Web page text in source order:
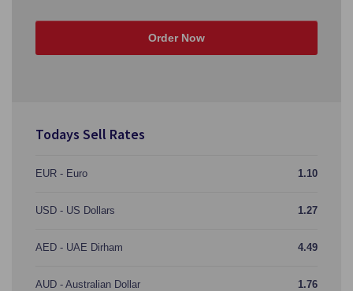
Order Now
Todays Sell Rates
EUR - Euro 1.10
USD - US Dollars 1.27
AED - UAE Dirham 4.49
AUD - Australian Dollar 1.76